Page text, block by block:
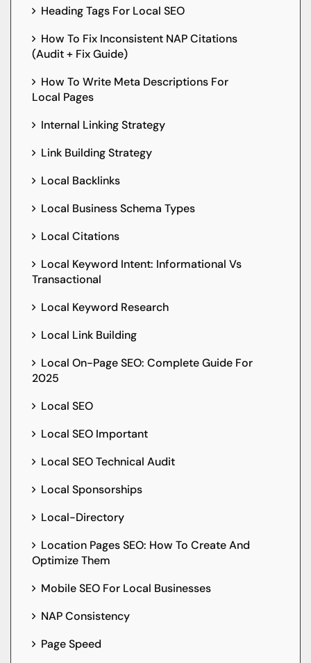
Heading Tags For Local SEO
How To Fix Inconsistent NAP Citations
(Audit + Fix Guide)
How To Write Meta Descriptions For
Local Pages
Internal Linking Strategy
Link Building Strategy
Local Backlinks
Local Business Schema Types
Local Citations
Local Keyword Intent: Informational Vs
Transactional
Local Keyword Research
Local Link Building
Local On-Page SEO: Complete Guide For
2025
Local SEO
Local SEO Important
Local SEO Technical Audit
Local Sponsorships
Local-Directory
Location Pages SEO: How To Create And
Optimize Them
Mobile SEO For Local Businesses
NAP Consistency
Page Speed